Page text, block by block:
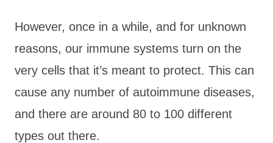
However, once in a while, and for unknown
reasons, our immune systems turn on the
very cells that it’s meant to protect. This can
cause any number of autoimmune diseases,
and there are around 80 to 100 different
types out there.